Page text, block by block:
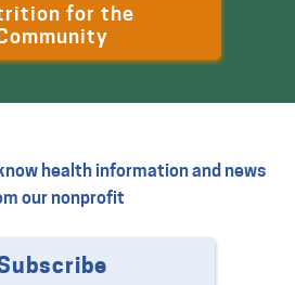
for the
health information and news
our nonprofit